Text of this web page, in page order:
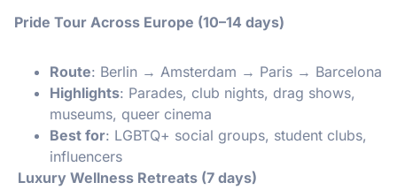
Pride Tour Across Europe (10–14 days)
Route: Berlin → Amsterdam → Paris → Barcelona
Highlights: Parades, club nights, drag shows,
museums, queer cinema
Best for: LGBTQ+ social groups, student clubs,
influencers
Luxury Wellness Retreats (7 days)